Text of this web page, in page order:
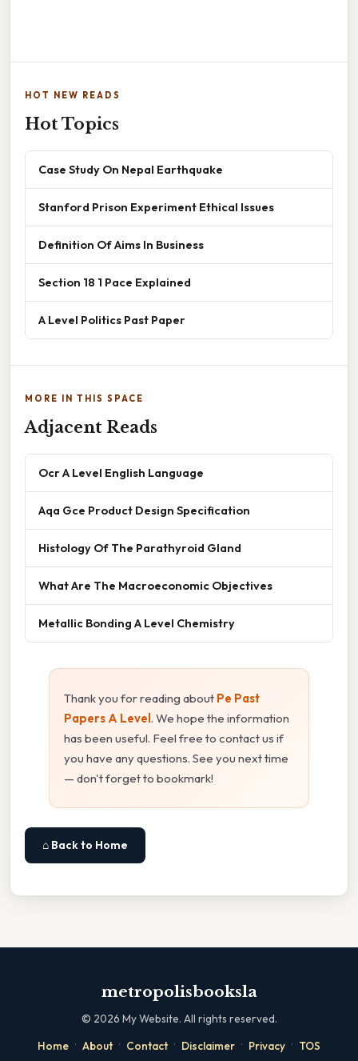
HOT NEW READS
Hot Topics
Case Study On Nepal Earthquake
Stanford Prison Experiment Ethical Issues
Definition Of Aims In Business
Section 18 1 Pace Explained
A Level Politics Past Paper
MORE IN THIS SPACE
Adjacent Reads
Ocr A Level English Language
Aqa Gce Product Design Specification
Histology Of The Parathyroid Gland
What Are The Macroeconomic Objectives
Metallic Bonding A Level Chemistry
Thank you for reading about Pe Past
Papers A Level. We hope the information
has been useful. Feel free to contact us if
you have any questions. See you next time
— don't forget to bookmark!
⌂ Back to Home
metropolisbooksla
© 2026 My Website. All rights reserved.
Home · About · Contact · Disclaimer · Privacy · TOS